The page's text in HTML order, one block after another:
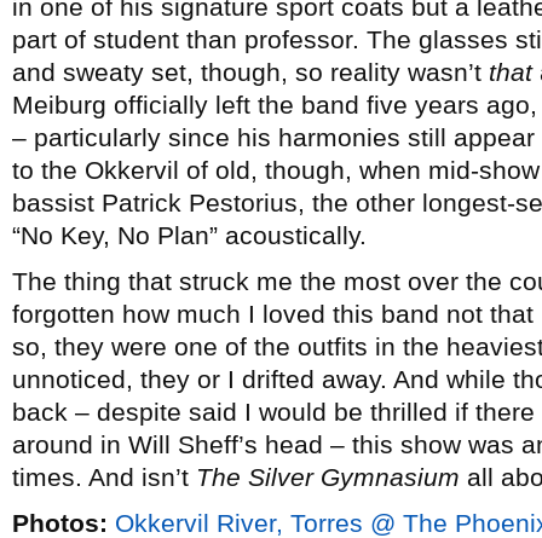
in one of his signature sport coats but a
part of student than professor. The glasses
and sweaty set, though, so reality wasn’t that
Meiburg officially left the band five years
– particularly since his harmonies still
to the Okkervil of old, though, when mid-
bassist Patrick Pestorius, the other longest-
“No Key, No Plan” acoustically.
The thing that struck me the most over the
forgotten how much I loved this band not
so, they were one of the outfits in the
unnoticed, they or I drifted away. And while
back – despite said I would be thrilled if
around in Will Sheff’s head – this show was
times. And isn’t The Silver Gymnasium all
Photos: Okkervil River, Torres @ The